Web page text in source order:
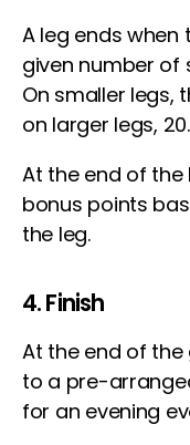
A leg ends
given number of
On smaller legs,
on larger legs, 20.
At the end of the
bonus points
the leg.
4. Finish
At the end of
to a pre-
for an evening